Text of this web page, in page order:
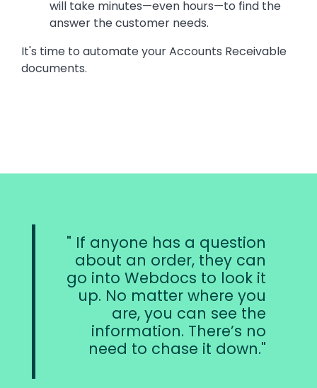
will take minutes—even hours—to find the
answer the customer needs.
It's time to automate your Accounts Receivable
documents.
If anyone has a question
about an order, they can
go into Webdocs to look it
up. No matter where you
are, you can see the
information. There’s no
need to chase it down.